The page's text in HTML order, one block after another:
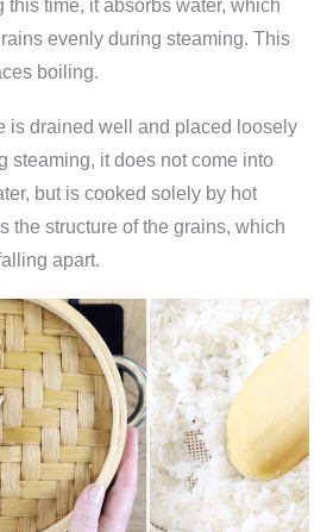
this time, it absorbs water, which
evenly during steaming. This
boiling.
is drained well and placed loosely
steaming, it does not come into
but is cooked solely by hot
the structure of the grains, which
apart.